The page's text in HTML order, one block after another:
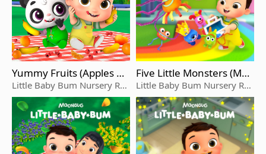
Yummy Fruits (Apples An
d Bananas)
Little Baby Bum Nursery Rhy
me Friends
Five Little Monsters (Ma
x's Playtime)
Little Baby Bum Nursery Rhy
me Friends